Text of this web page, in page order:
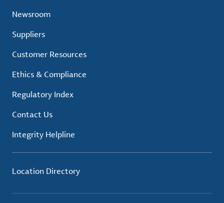
Newsroom
Suppliers
Customer Resources
Ethics & Compliance
Regulatory Index
Contact Us
Integrity Helpline
Location Directory